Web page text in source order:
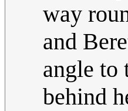
way
and
angle to
behind